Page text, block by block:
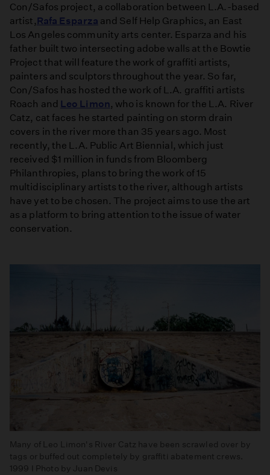
Con/Safos project, a collaboration between L.A.-based
artist, Rafa Esparza and Self Help Graphics, an East
Los Angeles community arts center. Esparza and his
father built two intersecting adobe walls at the Bowtie
Project that will feature the work of graffiti artists,
painters and sculptors throughout the year. So far,
Con/Safos has hosted the work of L.A. graffiti artists
Roach and Leo Limon, who is known for the L.A. River
Catz, cat faces he started painting on storm drain
covers in the river more than 35 years ago. Most
recently, the L.A. Public Art Biennial, which just
received $1 million in funds from Bloomberg
Philanthropies, plans to bring the work of 15
multidisciplinary artists to the river, although artists
have yet to be chosen. The project aims to use the art
as a platform to bring attention to the issue of water
conservation.
Many of Leo Limon's River Catz have been scrawled over by
tags or buffed out completely by graffiti abatement crews.
1999 I Photo by Juan Devis